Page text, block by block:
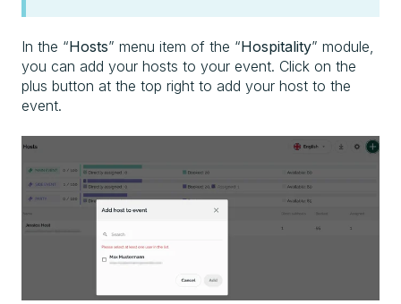
In the “Hosts” menu item of the “Hospitality” module,
you can add your hosts to your event. Click on the
plus button at the top right to add your host to the
event.